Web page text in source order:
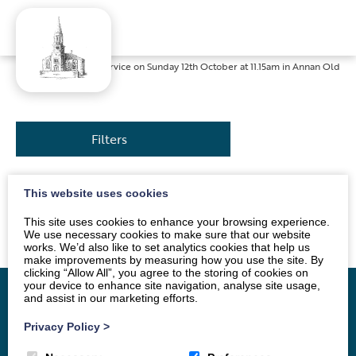
Home»News Service on Sunday 12th October at 11.15am in Annan Old
Filters
The service will be conducted by Mrs Sue Jackson. All
are welcome.
Home Vacancy
This website uses cookies
This site uses cookies to enhance your browsing experience.
We use necessary cookies to make sure that our website
works. We’d also like to set analytics cookies that help us
make improvements by measuring how you use the site. By
clicking “Allow All”, you agree to the storing of cookies on
your device to enhance site navigation, analyse site usage,
and assist in our marketing efforts.
Privacy Policy >